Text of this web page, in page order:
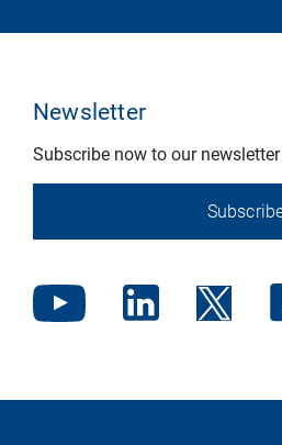
Newsletter
Subscribe now to our